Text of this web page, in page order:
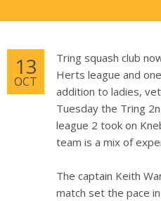
13
OCT
Tring squash club
Herts league and
addition to ladies,
Tuesday the Tring
league 2 took on
team is a mix of
The captain Keith
match set the pace